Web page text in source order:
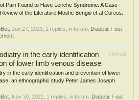
Pain Found to Have Leriche Syndrome: A Case
of the Literature Moshe Bengio et al Cureus.
Jun 27, 2023 , 1 replies, in forum: Diabetic Foot
Thread
in the early identification
of lower limb venous disease
in the early identification and prevention of lower
an ethnographic study Peter James Joseph
Nov 30, 2022 , 1 replies, in forum: Diabetic Foot